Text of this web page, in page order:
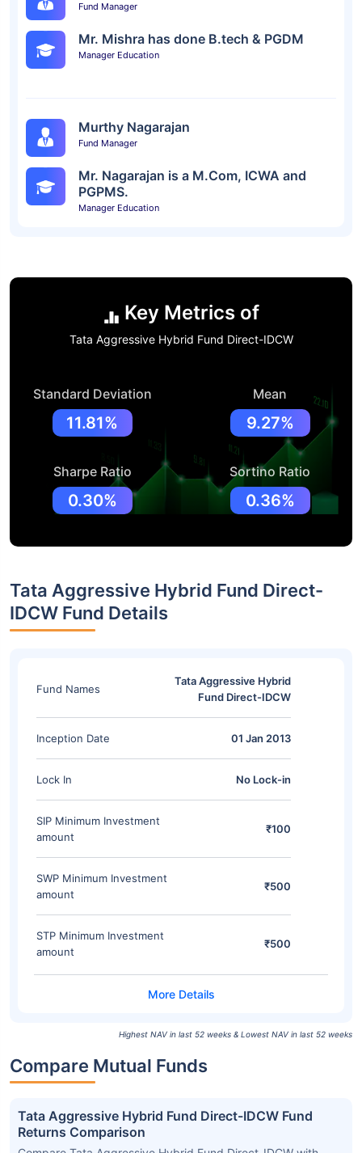
Fund Manager
Mr. Mishra has done B.tech & PGDM
Manager Education
Murthy Nagarajan
Fund Manager
Mr. Nagarajan is a M.Com, ICWA and
PGPMS.
Manager Education
Key Metrics of
Tata Aggressive Hybrid Fund Direct-IDCW
Standard Deviation
11.81%
Mean
9.27%
Sharpe Ratio
0.30%
Sortino Ratio
0.36%
Tata Aggressive Hybrid Fund Direct-
IDCW Fund Details
Fund Names
Tata Aggressive Hybrid
Fund Direct-IDCW
Inception Date 01 Jan 2013
Lock In No Lock-in
SIP Minimum Investment
amount
₹100
SWP Minimum Investment
amount
₹500
STP Minimum Investment
amount
₹500
Highest NAV in last 52 weeks & Lowest NAV in last 52 weeks
Compare Mutual Funds
Tata Aggressive Hybrid Fund Direct-IDCW Fund
Returns Comparison